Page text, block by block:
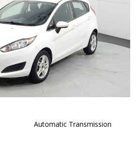
Automatic Transmission